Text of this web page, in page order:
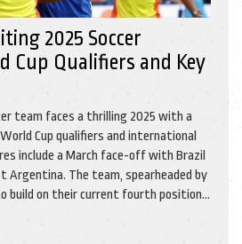
2025 Soccer
Cup Qualifiers and Key
team faces a thrilling 2025 with a
Cup qualifiers and international
include a March face-off with Brazil
Argentina. The team, spearheaded by
build on their current fourth position
having recently celebrated a